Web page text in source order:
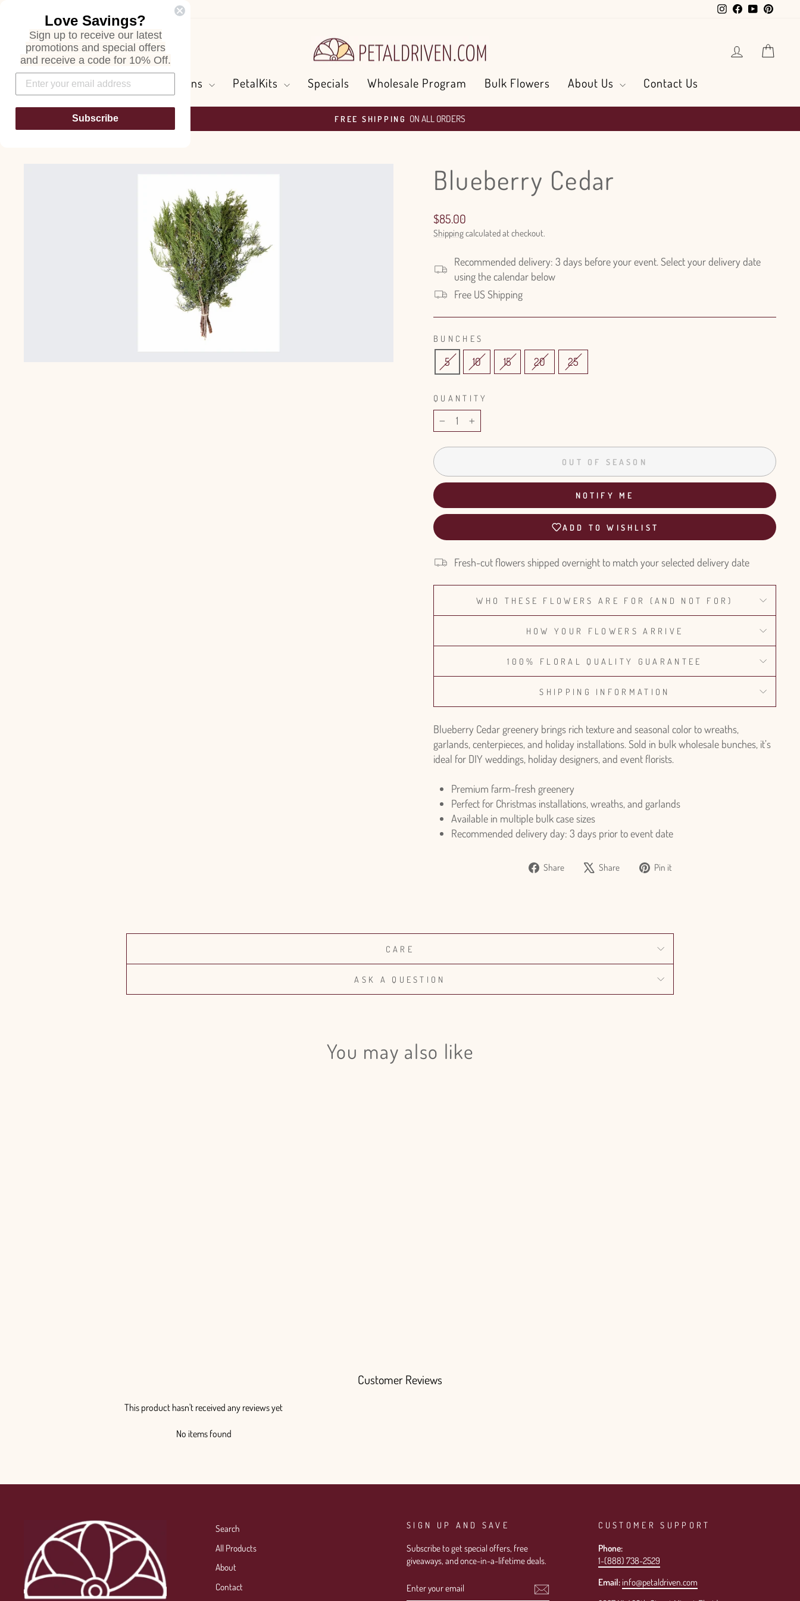
InstagramFacebook
YouTube
Search Log in
Flowers and Greens PetalKits Specials Wholesale Program Bulk Flowers About Us Contact Us
Pause
FREE SHIPPING ON ALL ORDERS
Blueberry Cedar
Regular
price
$85.00
Shippingcalculated at checkout.
Recommended delivery: 3 days before your event. Select your delivery date
using the calendar below
Free US Shipping
BUNCHES
5 10 15 20 25
QUANTITY
− +
OUT OF SEASON
NOTIFY ME
ADD TO WISHLIST
Fresh-cut flowers shipped overnight to match your selected delivery date
WHO THESE FLOWERS ARE FOR (AND NOT FOR)
HOW YOUR FLOWERS ARRIVE
100% FLORAL QUALITY GUARANTEE
SHIPPING INFORMATION
Blueberry Cedar greenery brings rich texture and seasonal color to wreaths,
garlands, centerpieces, and holiday installations. Sold in bulk wholesale bunches, it’s
ideal for DIY weddings, holiday designers, and event florists.
Premium farm-fresh greenery
Perfect for Christmas installations, wreaths, and garlands
Available in multiple bulk case sizes
Recommended delivery day: 3 days prior to event date
Share
Share Share
Tweet Pin it
CARE
ASK A QUESTION
You may also like
Customer Reviews
This product hasn't received any reviews yet
No items found
Search
All Products
About
Contact
SIGN UP AND SAVE
Subscribe to get special offers, free
giveaways, and once-in-a-lifetime deals.
YOUR
CUSTOMER SUPPORT
Phone:
1-(888) 738-2529
Email: info@petaldriven.com
Love Savings?
Sign up to receive our latest
promotions and special offers
and receive a code for 10% Off.
Subscribe
Login required
Log in to your account to add products to your wishlist and view